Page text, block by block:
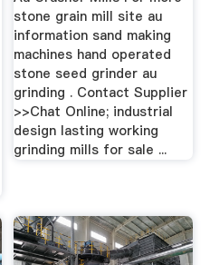
stone grain mill site au
information sand making
machines hand operated
stone seed grinder au
grinding . Contact Supplier
>>Chat Online; industrial
design lasting working
grinding mills for sale ...